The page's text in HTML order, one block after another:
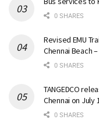
0 SHARES
Revised EMU
Chennai Beach
0 SHARES
TANGEDCO
Chennai on July
0 SHARES